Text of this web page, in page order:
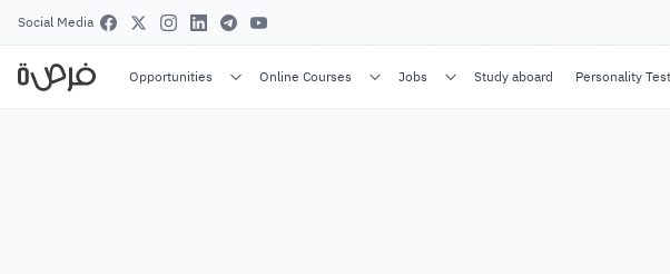
Social Media
Opportunities Online Courses Jobs Study aboard Personality Test